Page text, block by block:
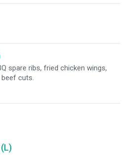
spare ribs, fried chicken wings,
beef cuts.